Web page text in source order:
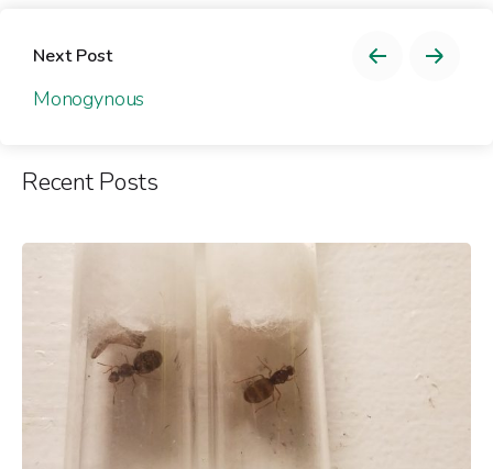
Next Post
Monogynous
Recent Posts